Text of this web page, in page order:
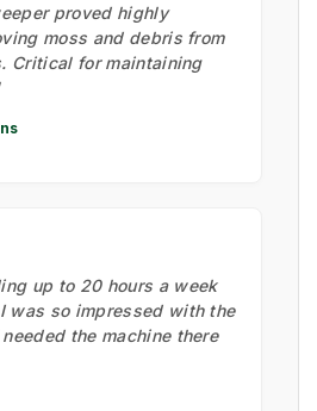
proved highly
moss and debris from
Critical for maintaining
up to 20 hours a week
was so impressed with the
the machine there